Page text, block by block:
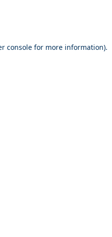
console for more information).